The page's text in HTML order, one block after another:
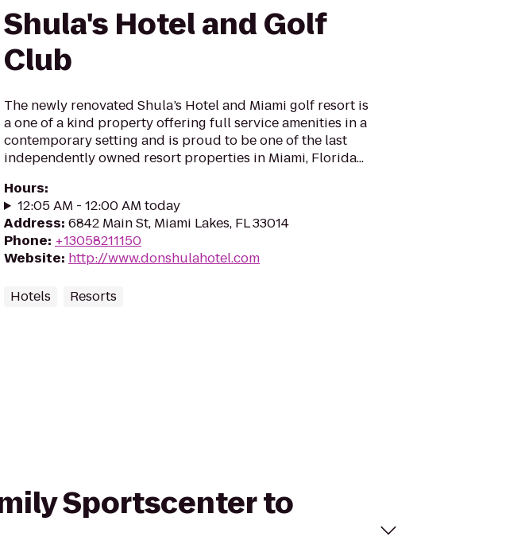
Shula's Hotel and Golf
Club
The newly renovated Shula’s Hotel and Miami golf resort is
a one of a kind property offering full service amenities in a
contemporary setting and is proud to be one of the last
independently owned resort properties in Miami, Florida...
Hours:
12:05 AM - 12:00 AM today
Address: 6842 Main St, Miami Lakes, FL 33014
Phone: +13058211150
Website: http://www.donshulahotel.com
Hotels Resorts
Sportscenter to